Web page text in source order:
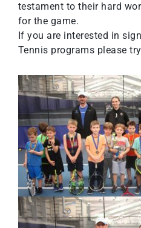
testament to their hard
for the game.
If you are interested in
Tennis programs please